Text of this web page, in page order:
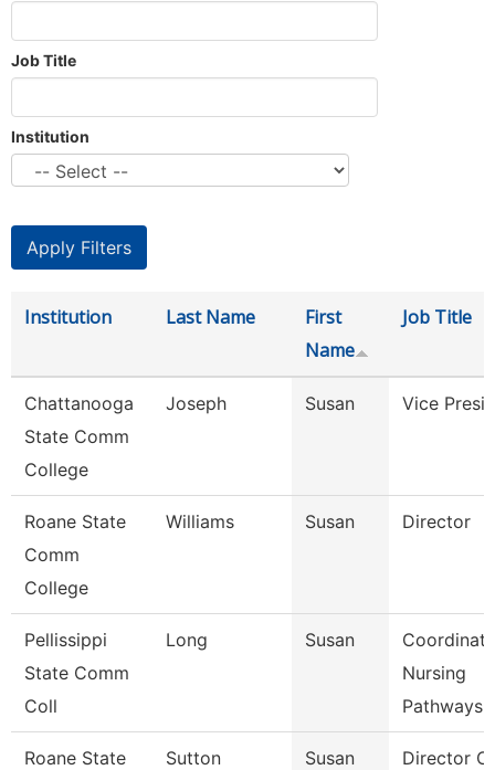
Job Title
Institution
Institution Last Name
First
Name
Job Title
Chattanooga
State Comm
College
Joseph Susan Vice
Roane State
Comm
College
Williams Susan Director
Pellissippi
State Comm
Coll
Long Susan
Nursing
Pathways
Roane State
Sutton Susan Director